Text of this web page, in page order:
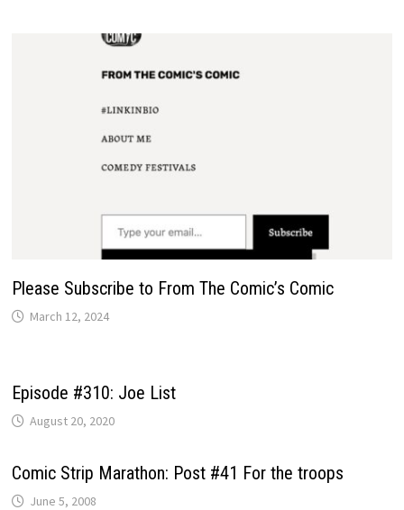
Please Subscribe to From The Comic’s Comic
March 12, 2024
Episode #310: Joe List
August 20, 2020
Comic Strip Marathon: Post #41 For the troops
June 5, 2008